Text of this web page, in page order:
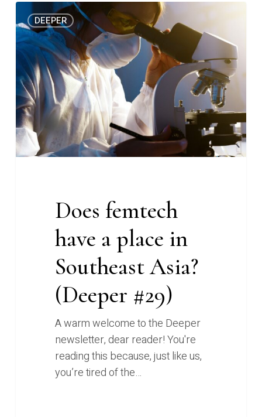
Does
femtech
have
place
in
Southeast
Asia?
(Deeper
#29)
DEEPER
Does femtech
have a place in
Southeast Asia?
(Deeper #29)
A warm welcome to the Deeper
newsletter, dear reader! You're
reading this because, just like us,
you’re tired of the…